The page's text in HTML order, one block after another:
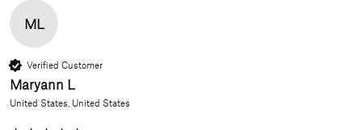
ML
Verified Customer
Maryann L
United States, United States